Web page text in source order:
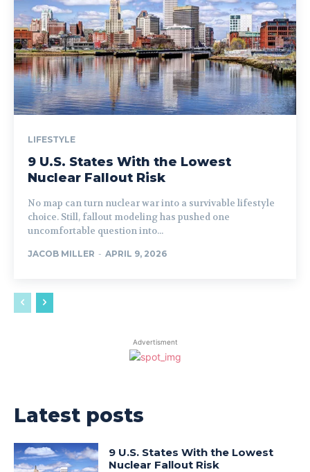
LIFESTYLE
9 U.S. States With the Lowest
Nuclear Fallout Risk
No map can turn nuclear war into a survivable lifestyle
choice. Still, fallout modeling has pushed one
uncomfortable question into...
JACOB MILLER - APRIL 9, 2026
Advertisment
Latest posts
9 U.S. States With the Lowest
Nuclear Fallout Risk